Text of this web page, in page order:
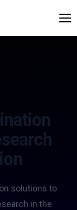
solutions to
in the